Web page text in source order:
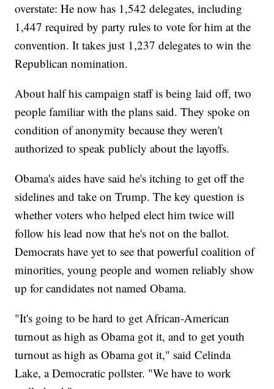
overstate: He now has 1,542 delegates, including
1,447 required by party rules to vote for him at the
convention. It takes just 1,237 delegates to win the
Republican nomination.
About half his campaign staff is being laid off, two
people familiar with the plans said. They spoke on
condition of anonymity because they weren't
authorized to speak publicly about the layoffs.
Obama's aides have said he's itching to get off the
sidelines and take on Trump. The key question is
whether voters who helped elect him twice will
follow his lead now that he's not on the ballot.
Democrats have yet to see that powerful coalition of
minorities, young people and women reliably show
up for candidates not named Obama.
"It's going to be hard to get African-American
turnout as high as Obama got it, and to get youth
turnout as high as Obama got it," said Celinda
Lake, a Democratic pollster. "We have to work